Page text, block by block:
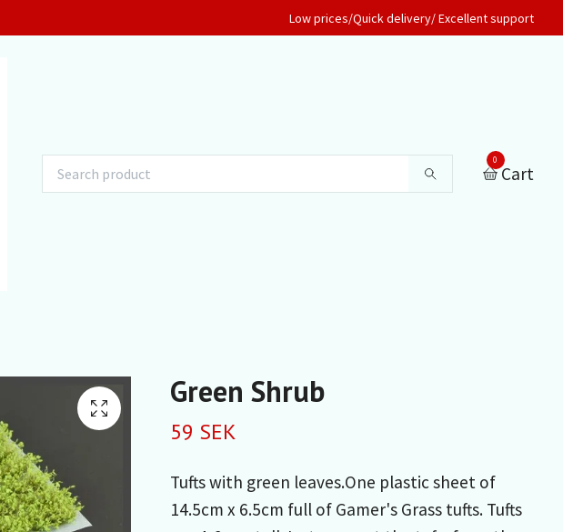
Low prices/Quick delivery/ Excellent support
0
Cart
Green Shrub
59 SEK
Tufts with green leaves.One plastic sheet of
14.5cm x 6.5cm full of Gamer's Grass tufts. Tufts